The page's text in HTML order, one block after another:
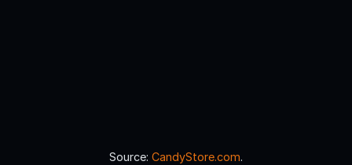
Source: CandyStore.com.